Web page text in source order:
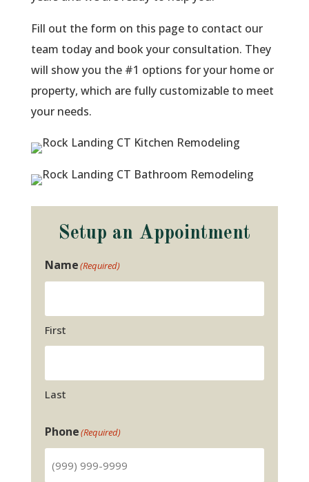
Fill out the form on this page to contact our
team today and book your consultation. They
will show you the #1 options for your home or
property, which are fully customizable to meet
your needs.
Setup an Appointment
Name(Required)
First
Last
Phone(Required)